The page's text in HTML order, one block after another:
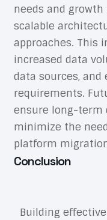
needs and
scalable
approaches. This
increased data
data sources, and
requirements.
ensure long-term
minimize the
platform
Conclusion
Building